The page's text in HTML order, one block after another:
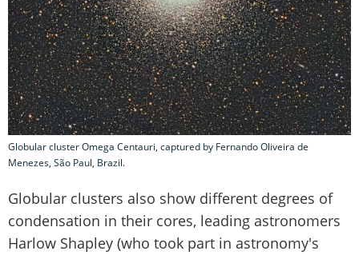
Globular cluster Omega Centauri, captured by Fernando Oliveira de
Menezes, São Paul, Brazil.
Globular clusters also show different degrees of
condensation in their cores, leading astronomers
Harlow Shapley (who took part in astronomy's